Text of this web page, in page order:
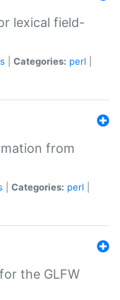
lexical field-
Categories: perl
from
Categories: perl
the GLFW